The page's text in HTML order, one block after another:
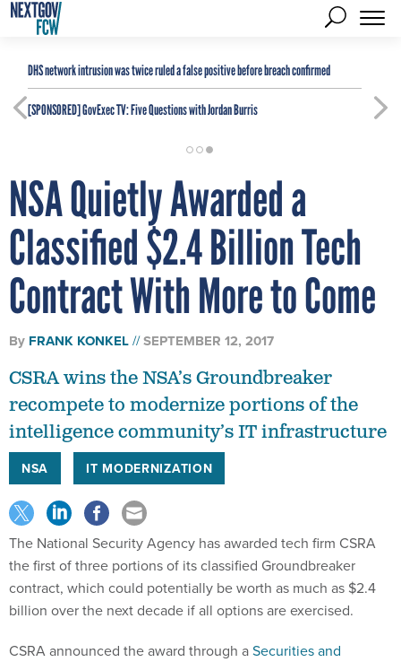
DHS network intrusion was twice ruled a false positive before breach confirmed
[SPONSORED]GovExec TV: Five Questions with Jordan Burris
NSA Quietly Awarded a
Classified $2.4 Billion Tech
Contract With More to Come
By FRANK KONKEL SEPTEMBER 12, 2017
CSRA wins the NSA’s Groundbreaker
recompete to modernize portions of the
intelligence community’s IT infrastructure
NSA IT MODERNIZATION
The National Security Agency has awarded tech firm CSRA
the first of three portions of its classified Groundbreaker
contract, which could potentially be worth as much as $2.4
billion over the next decade if all options are exercised.
CSRA announced the award through aSecurities and